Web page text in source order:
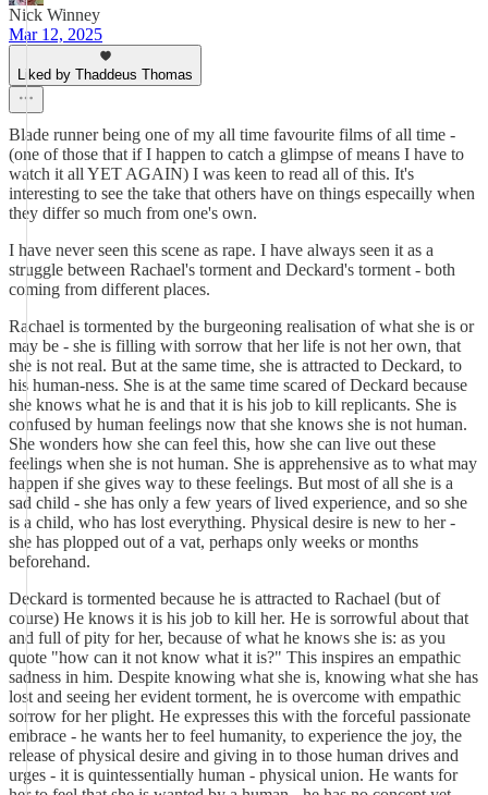
Nick Winney
Mar 12, 2025
Liked by Thaddeus Thomas
Blade runner being one of my all time favourite films of all time -
(one of those that if I happen to catch a glimpse of means I have to
watch it all YET AGAIN) I was keen to read all of this. It's
interesting to see the take that others have on things especailly when
they differ so much from one's own.
I have never seen this scene as rape. I have always seen it as a
struggle between Rachael's torment and Deckard's torment - both
coming from different places.
Rachael is tormented by the burgeoning realisation of what she is or
may be - she is filling with sorrow that her life is not her own, that
she is not real. But at the same time, she is attracted to Deckard, to
his human-ness. She is at the same time scared of Deckard because
she knows what he is and that it is his job to kill replicants. She is
confused by human feelings now that she knows she is not human.
She wonders how she can feel this, how she can live out these
feelings when she is not human. She is apprehensive as to what may
happen if she gives way to these feelings. But most of all she is a
sad child - she has only a few years of lived experience, and so she
is a child, who has lost everything. Physical desire is new to her -
she has plopped out of a vat, perhaps only weeks or months
beforehand.
Deckard is tormented because he is attracted to Rachael (but of
course) He knows it is his job to kill her. He is sorrowful about that
and full of pity for her, because of what he knows she is: as you
quote "how can it not know what it is?" This inspires an empathic
sadness in him. Despite knowing what she is, knowing what she has
lost and seeing her evident torment, he is overcome with empathic
sorrow for her plight. He expresses this with the forceful passionate
embrace - he wants her to feel humanity, to experience the joy, the
release of physical desire and giving in to those human drives and
urges - it is quintessentially human - physical union. He wants for